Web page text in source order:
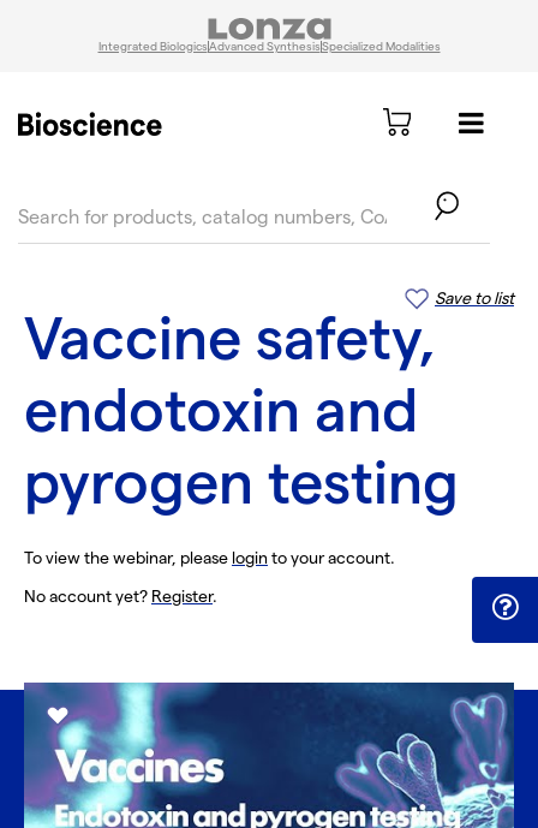
Integrated BiologicsAdvanced SynthesisSpecialized Modalities
Save to list
Vaccine safety,
endotoxin and
pyrogen testing
To view the webinar, please login to your account.
No account yet? Register.